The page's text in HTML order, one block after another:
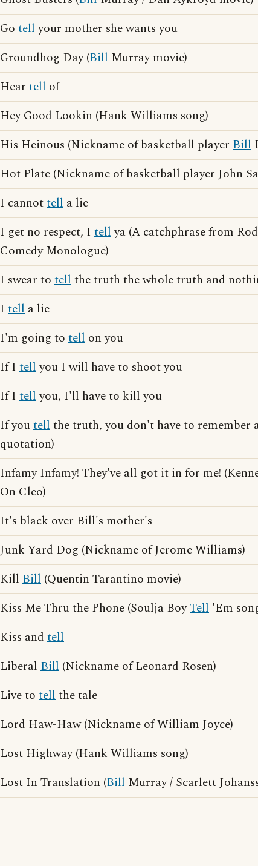
Go tellyour mother she wants you
Groundhog Day (Bill Murray movie)
Hear tell of
Hey Good Lookin (Hank Williams song)
His Heinous (Nickname of basketball player Bill
Hot Plate (Nickname of basketball player John
I cannottell a lie
I get no respect, I tellya (A catchphrase from
Comedy Monologue)
I swear to tellthe truth the whole truth and
I tell a lie
I'm going to tell on you
If I tellyou I will have to shoot you
If I tellyou, I'll have to kill you
If youtellthe truth, you don't have to remember
quotation)
Infamy Infamy! They've all got it in for me!
On Cleo)
It's black over Bill's mother's
Junk Yard Dog (Nickname of Jerome Williams)
Kill Bill (Quentin Tarantino movie)
Kiss Me Thru the Phone (Soulja BoyTell 'Em
Kiss and tell
Liberal Bill (Nickname of Leonard Rosen)
Live to tellthe tale
Lord Haw-Haw (Nickname of William Joyce)
Lost Highway (Hank Williams song)
Lost In Translation (Bill Murray / Scarlett